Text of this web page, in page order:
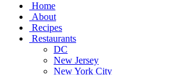
Home
About
Recipes
Restaurants
DC
New Jersey
New York City